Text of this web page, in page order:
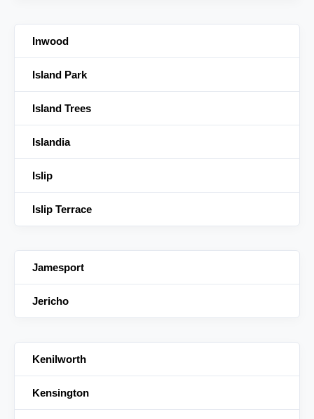
Inwood
Island Park
Island Trees
Islandia
Islip
Islip Terrace
Jamesport
Jericho
Kenilworth
Kensington